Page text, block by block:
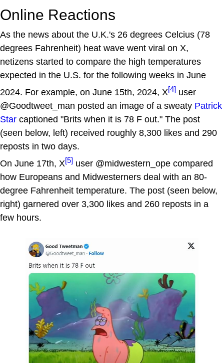
Online Reactions
As the news about the U.K.'s 26 degrees Celcius (78
degrees Fahrenheit) heat wave went viral on X,
netizens started to compare the high temperatures
expected in the U.S. for the following weeks in June
2024. For example, on June 15th, 2024, X[4] user
@Goodtweet_man posted an image of a sweaty Patrick
Star captioned "Brits when it is 78 F out." The post
(seen below, left) received roughly 8,300 likes and 290
reposts in two days.
On June 17th, X[5] user @midwestern_ope compared
how Europeans and Midwesterners deal with an 80-
degree Fahrenheit temperature. The post (seen below,
right) garnered over 3,300 likes and 260 reposts in a
few hours.